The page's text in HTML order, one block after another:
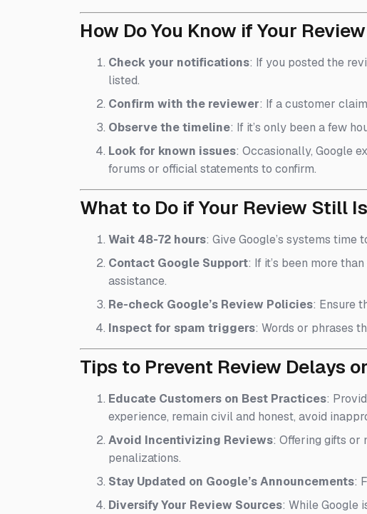
How Do You Know if Your
Check your notifications: If you posted the
listed.
Confirm with the reviewer: If a customer
Observe the timeline: If it’s only been a few
Look for known issues: Occasionally, Google
forums or official statements to confirm.
What to Do if Your Review Still
Wait 48-72 hours: Give Google’s systems time
Contact Google Support: If it’s been more
assistance.
Re-check Google’s Review Policies: Ensure
Inspect for spam triggers: Words or phrases
Tips to Prevent Review Delays
Educate Customers on Best Practices:
experience, remain civil and honest, avoid
Avoid Incentivizing Reviews: Offering gifts or
penalizations.
Stay Updated on Google’s Announcements:
Diversify Your Review Sources: While Google